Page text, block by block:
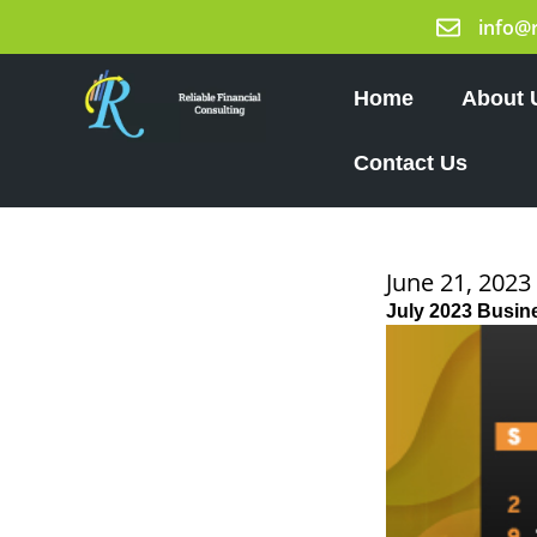
Home About
Contact Us
June 21, 2023
July 2023